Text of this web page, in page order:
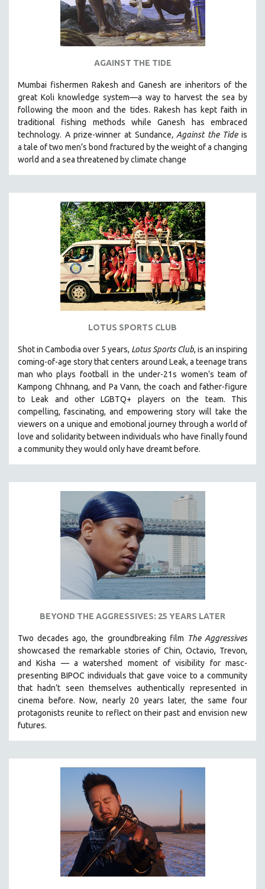
AGAINST THE TIDE
Mumbai fishermen Rakesh and Ganesh are inheritors of the
great Koli knowledge system—a way to harvest the sea by
following the moon and the tides. Rakesh has kept faith in
traditional fishing methods while Ganesh has embraced
technology. A prize-winner at Sundance, Against the Tideis
a tale of two men’s bond fractured by the weight of a changing
world and a sea threatened by climate change
LOTUS SPORTS CLUB
Shot in Cambodia over 5 years, Lotus Sports Club, is an inspiring
coming-of-age story that centers around Leak, a teenage trans
man who plays football in the under-21s women’s team of
Kampong Chhnang, and Pa Vann, the coach and father-figure
to Leak and other LGBTQ+ players on the team. This
compelling, fascinating, and empowering story will take the
viewers on a unique and emotional journey through a world of
love and solidarity between individuals who have finally found
a community they would only have dreamt before.
BEYOND THE AGGRESSIVES: 25 YEARS LATER
Two decades ago, the groundbreaking film The Aggressives
showcased the remarkable stories of Chin, Octavio, Trevon,
and Kisha — a watershed moment of visibility for masc-
presenting BIPOC individuals that gave voice to a community
that hadn’t seen themselves authentically represented in
cinema before. Now, nearly 20 years later, the same four
protagonists reunite to reflect on their past and envision new
futures.